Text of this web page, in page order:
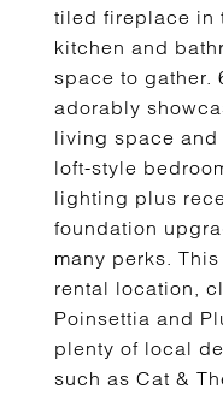
tiled fireplace in
kitchen and
space to gather.
adorably
living space and
loft-style
lighting plus
foundation
many perks.
rental location,
Poinsettia and
plenty of local
such as Cat &